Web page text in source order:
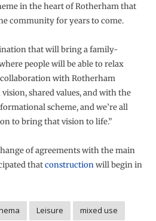
in the heart of Rotherham that
community for years to come.
that will bring a family-
people will be able to relax
with Rotherham
shared values, and with the
scheme, and we’re all
to bring that vision to life.”
of agreements with the main
thatconstructionwill begin in
Leisure
mixed use